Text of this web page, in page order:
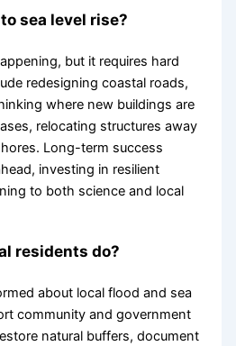
sea level rise?
but it requires hard
redesigning coastal roads,
where new buildings are
relocating structures away
Long-term success
investing in resilient
to both science and local
residents do?
about local flood and sea
community and government
natural buffers, document